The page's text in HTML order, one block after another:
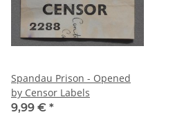
Spandau Prison - Opened
by Censor Labels
9,99 € *